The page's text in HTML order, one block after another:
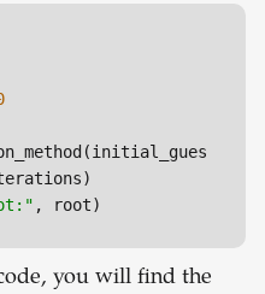
you will find the